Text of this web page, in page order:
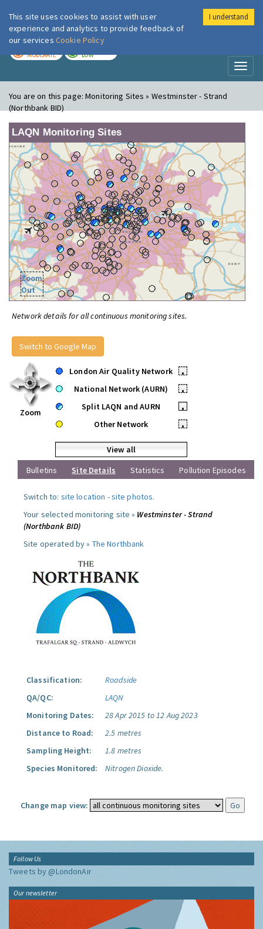
London Air
MODERATE LOW
You are on this page:Monitoring Sites » Westminster - Strand
(Northbank BID)
LAQN Monitoring Sites
Zoom
Out
Network details for all continuous monitoring sites.
Switch to Google Map
Zoom
London Air Quality Network
•
National Network (AURN)
•
Split LAQN and AURN
•
Other Network
•
View all
Bulletins
Site Details Statistics Pollution Episodes
Switch to: site location -site photos.
Your selected monitoring site » Westminster - Strand
(Northbank BID)
Site operated by » The Northbank
Classification:
Roadside
QA/QC:
LAQN
Monitoring Dates:
28 Apr 2015 to 12 Aug 2023
Distance to Road:
2.5 metres
Sampling Height:
1.8 metres
Species Monitored:
Nitrogen Dioxide.
Change map view:
Follow Us
Tweets by @LondonAir
Our newsletter
This site uses cookies to assist with user
experience and analytics to provide feedback of
our services Cookie Policy
I understand